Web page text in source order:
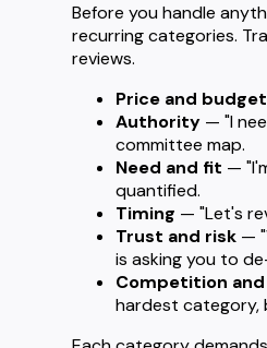
Before you handle
recurring categories.
reviews.
Price and budget
Authority — "I
committee map.
Need and fit —
quantified.
Timing — "Let's
Trust and risk —
is asking you to
Competition
hardest category,